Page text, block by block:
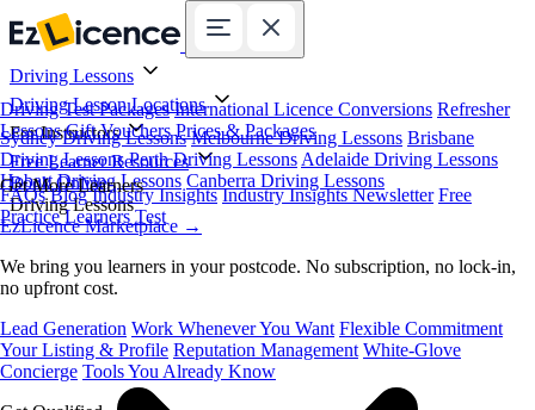
Driving Lessons
Driving Test Packages International Licence Conversions Refresher
Lessons Gift Vouchers Prices & Packages
Driving Lesson Locations
Sydney Driving Lessons Melbourne Driving Lessons Brisbane
Driving Lessons Perth Driving Lessons Adelaide Driving Lessons
Hobart Driving Lessons Canberra Driving Lessons
For Instructors
Get More Learners
EzLicence Marketplace →
We bring you learners in your postcode. No subscription, no lock-in,
no upfront cost.
Lead Generation Work Whenever You Want Flexible Commitment
Your Listing & Profile Reputation Management White-Glove
Concierge Tools You Already Know
Free Learner Resources
FAQs Blog Industry Insights Industry Insights Newsletter Free
Practice Learners Test
Book Online
Driving Lessons